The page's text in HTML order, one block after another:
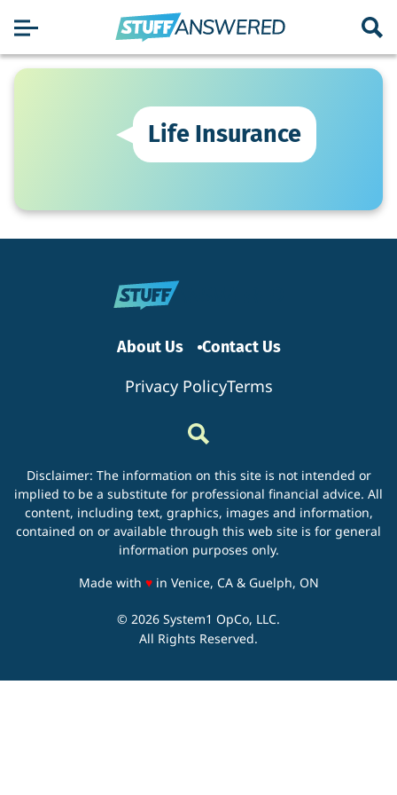
Life Insurance
About Us Contact Us
Privacy PolicyTerms
Disclaimer: The information on this site is not intended or
implied to be a substitute for professional financial advice. All
content, including text, graphics, images and information,
contained on or available through this web site is for general
information purposes only.
Made with ♥love
in Venice, CA & Guelph, ON
© 2026 System1 OpCo, LLC.
All Rights Reserved.